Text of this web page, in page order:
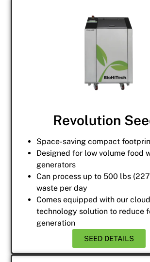
Revolution
Space-saving compact
Designed for low volume food
generators
Can process up to 500 lbs
waste per day
Comes equipped with our
technology solution to reduce
generation
SEED DETAILS